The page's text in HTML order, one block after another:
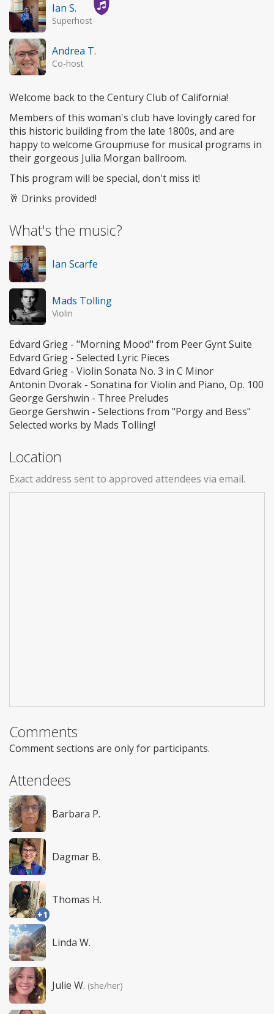
Ian S.
Superhost
Andrea T.
Co-host
Welcome back to the Century Club of California!
Members of this woman's club have lovingly cared for
this historic building from the late 1800s, and are
happy to welcome Groupmuse for musical programs in
their gorgeous Julia Morgan ballroom.
This program will be special, don't miss it!
🥂 Drinks provided!
What's the music?
Ian Scarfe
Mads Tolling
Violin
Edvard Grieg - "Morning Mood" from Peer Gynt Suite
Edvard Grieg - Selected Lyric Pieces
Edvard Grieg - Violin Sonata No. 3 in C Minor
Antonin Dvorak - Sonatina for Violin and Piano, Op. 100
George Gershwin - Three Preludes
George Gershwin - Selections from "Porgy and Bess"
Selected works by Mads Tolling!
Location
Exact address sent to approved attendees via email.
Comments
Comment sections are only for participants.
Attendees
Barbara P.
Dagmar B.
+1
Thomas H.
Linda W.
Julie W. (she/her)